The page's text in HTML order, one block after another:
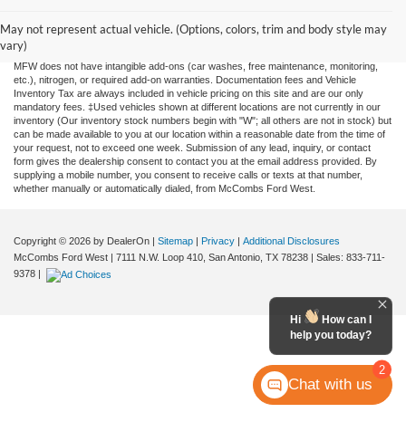
May not represent actual vehicle. (Options, colors, trim and body style may
vary)
and all information and materials appearing on it, are presented to the user "as is"
without warranty of any kind, either expressed or implied. All vehicles are subject to
prior sale. Price does not include applicable tax, title, license, or any government fees.
MFW does not have intangible add-ons (car washes, free maintenance, monitoring,
etc.), nitrogen, or required add-on warranties. Documentation fees and Vehicle
Inventory Tax are always included in vehicle pricing on this site and are our only
mandatory fees. ‡Used vehicles shown at different locations are not currently in our
inventory (Our inventory stock numbers begin with "W"; all others are not in stock) but
can be made available to you at our location within a reasonable date from the time of
your request, not to exceed one week. Submission of any lead, inquiry, or contact
form gives the dealership consent to contact you at the email address provided. By
supplying a mobile number, you consent to receive calls or texts at that number,
whether manually or automatically dialed, from McCombs Ford West.
Copyright © 2026 by DealerOn Sitemap Privacy
Additional Disclosures
McCombs Ford West
7111 N.W. Loop 410, San Antonio, TX 78238 | Sales: 833-711-
9378
2
Hi
How can I
help you today?
Chat with us